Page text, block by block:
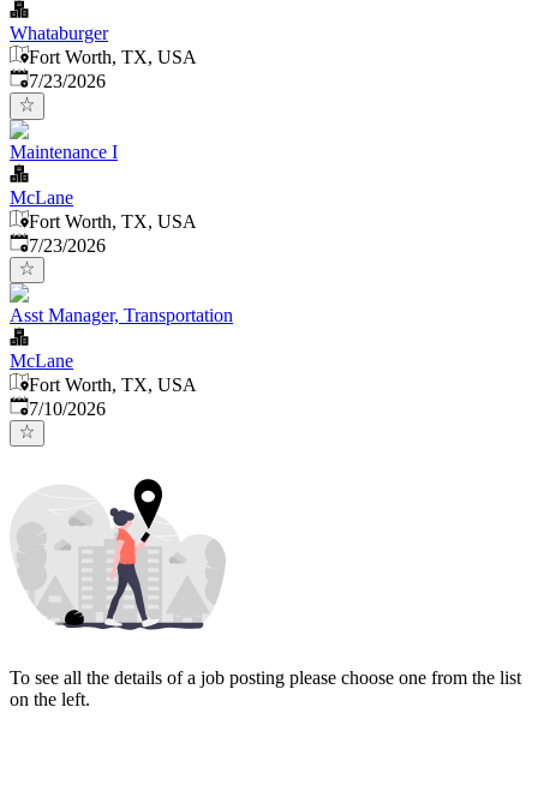
Whataburger
Fort Worth, TX, USA
Published:
7/23/2026
Maintenance I
McLane
Fort Worth, TX, USA
Published:
7/23/2026
Asst Manager, Transportation
McLane
Fort Worth, TX, USA
Published:
7/10/2026
To see all the details of a job posting please choose one from the list
on the left.